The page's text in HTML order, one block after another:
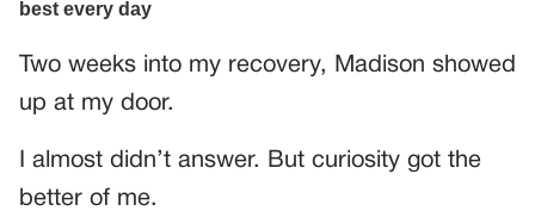
Two weeks into my recovery, Madison showed
up at my door.
I almost didn’t answer. But curiosity got the
better of me.